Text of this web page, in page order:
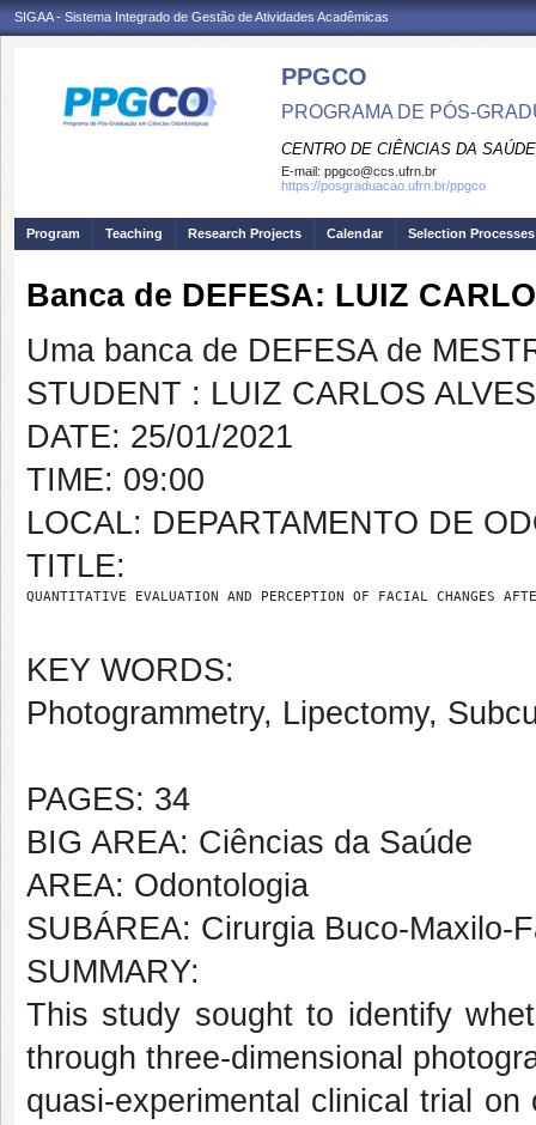
SIGAA - Sistema Integrado de Gestão de Atividades Acadêmicas
PPGCO
PROGRAMA DE PÓS-
CENTRO DE CIÊNCIAS DA SAÚDE
E-mail: ppgco@ccs.ufrn.br
https://posgraduacao.ufrn.br/ppgco
Program Teaching Research Projects Calendar Selection Processes
Banca de DEFESA: LUIZ
Uma banca de DEFESA de
STUDENT : LUIZ CARLOS
DATE: 25/01/2021
TIME: 09:00
LOCAL: DEPARTAMENTO DE
TITLE:
QUANTITATIVE EVALUATION AND PERCEPTION OF FACIAL CHANGES
KEY WORDS:
Photogrammetry, Lipectomy,
PAGES: 34
BIG AREA: Ciências da Saúde
AREA: Odontologia
SUBÁREA: Cirurgia Buco-Maxilo-
SUMMARY:
This study sought to identify
through three-dimensional
quasi-experimental clinical trial